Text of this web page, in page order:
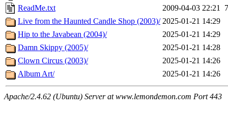
ReadMe.txt
2009-04-03 22:21
Live from the Haunted Candle Shop (2003)/ 2025-01-21 14:29
Hip to the Javabean (2004)/
2025-01-21 14:29
Damn Skippy (2005)/
2025-01-21 14:28
Clown Circus (2003)/
2025-01-21 14:26
Album Art/
2025-01-21 14:26
Apache/2.4.62 (Ubuntu) Server at www.lemondemon.com Port 443